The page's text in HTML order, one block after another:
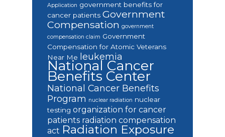
Application government benefits for
cancer patients Government
Compensation government
compensation claim Government
Compensation for Atomic Veterans
Near Me
leukemia
National Cancer
Benefits Center
National Cancer Benefits
Program nuclear radiation nuclear
testing organization for cancer
patients radiation compensation
act Radiation Exposure